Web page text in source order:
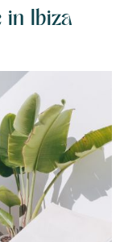
in Ibiza